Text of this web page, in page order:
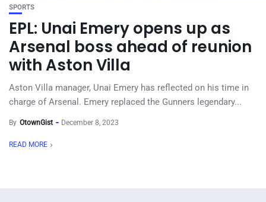
SPORTS
EPL: Unai Emery opens up as
Arsenal boss ahead of reunion
with Aston Villa
Aston Villa manager, Unai Emery has reflected on his time in
charge of Arsenal. Emery replaced the Gunners legendary...
By OtownGist December 8, 2023
READ MORE